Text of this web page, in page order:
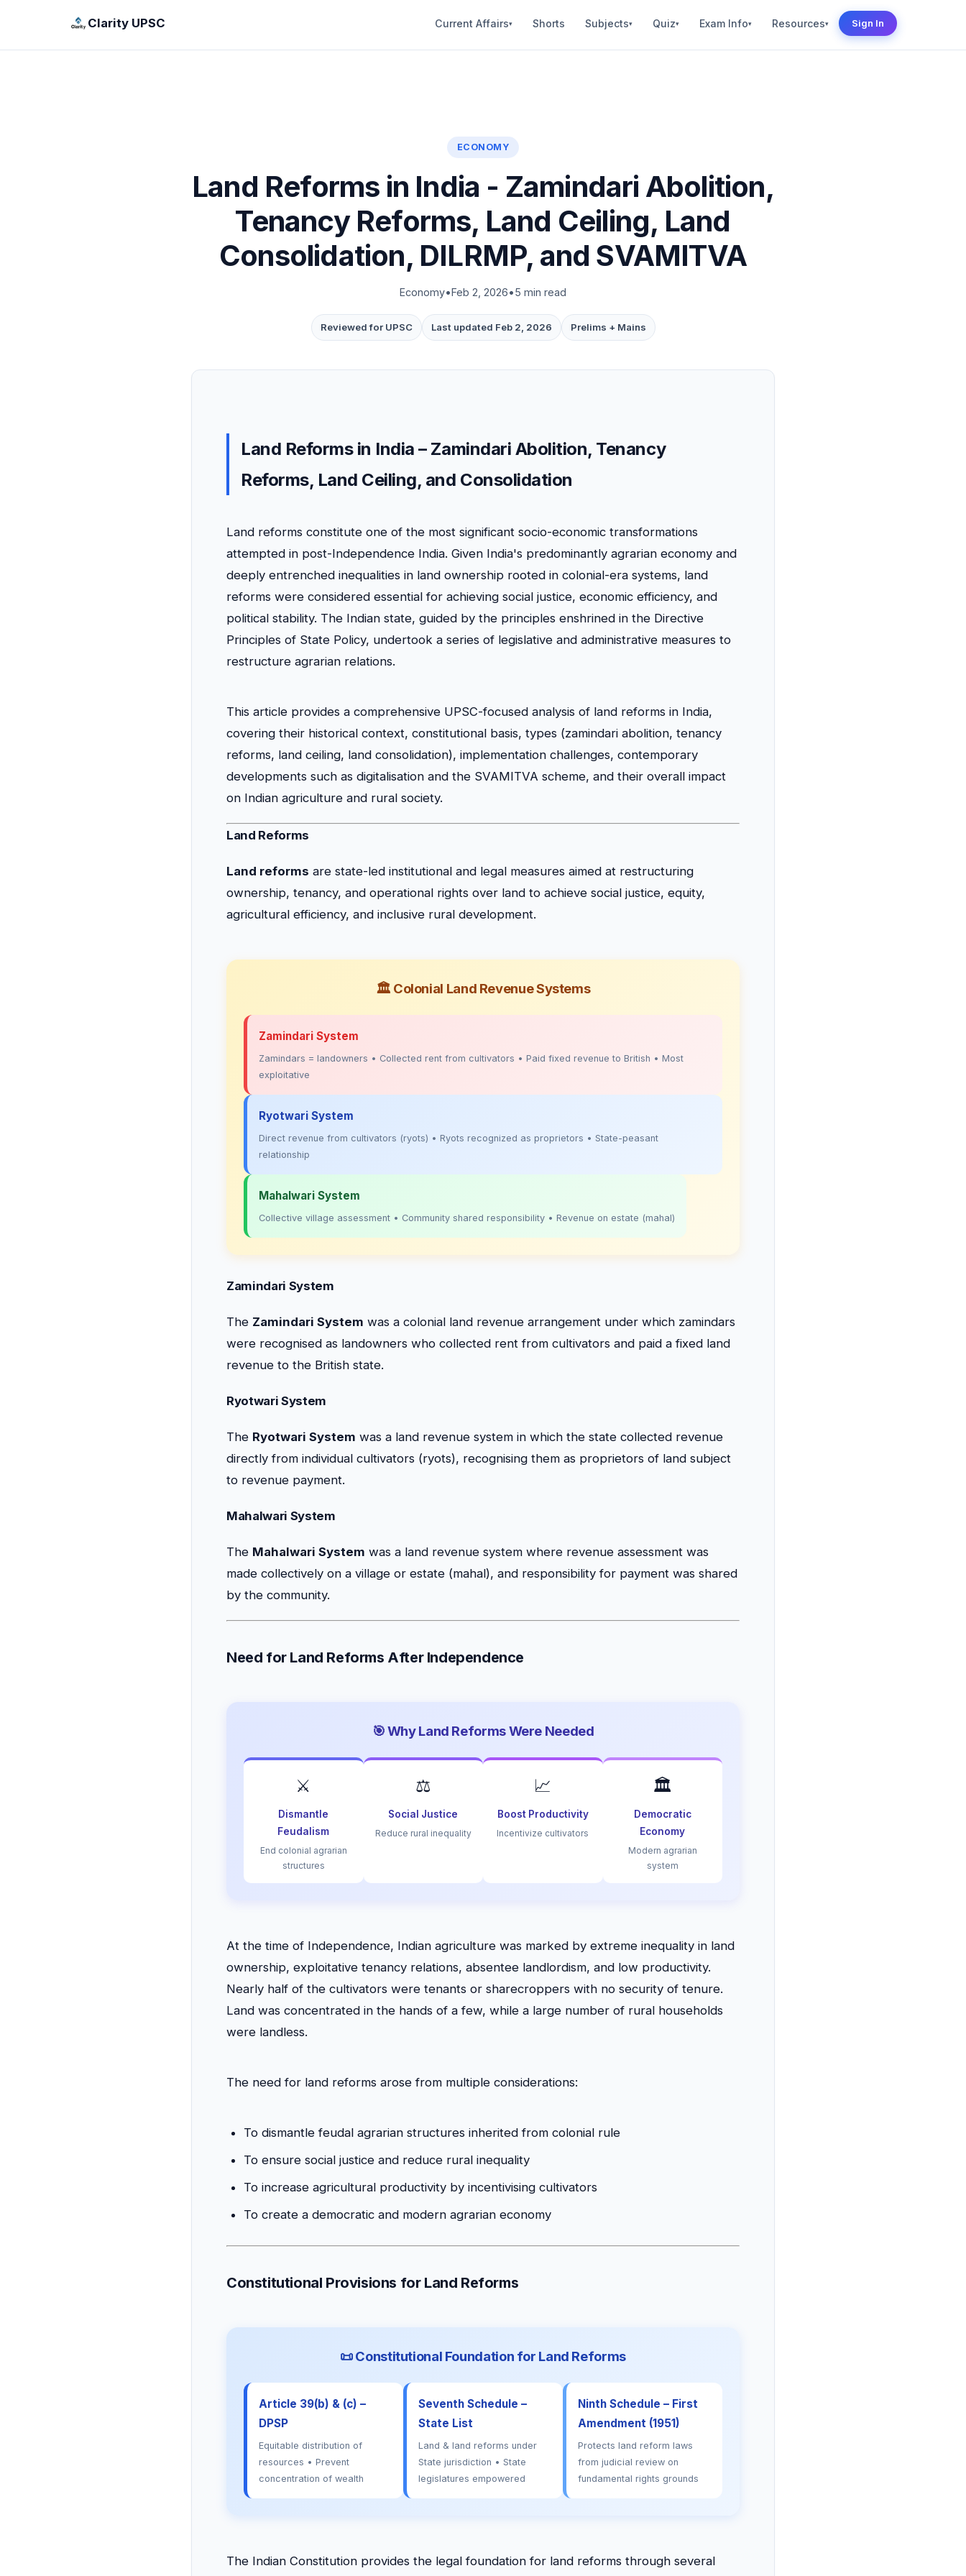
Clarity UPSC Current Affairs▾ Shorts Subjects▾ Quiz▾ Exam Info▾ Resources▾ Sign In
ECONOMY
Land Reforms in India - Zamindari Abolition,
Tenancy Reforms, Land Ceiling, Land
Consolidation, DILRMP, and SVAMITVA
Economy•Feb 2, 2026•5 min read
Reviewed for UPSC Last updated Feb 2, 2026 Prelims + Mains
Land Reforms in India – Zamindari Abolition, Tenancy
Reforms, Land Ceiling, and Consolidation
Land reforms constitute one of the most significant socio-economic transformations
attempted in post-Independence India. Given India's predominantly agrarian economy and
deeply entrenched inequalities in land ownership rooted in colonial-era systems, land
reforms were considered essential for achieving social justice, economic efficiency, and
political stability. The Indian state, guided by the principles enshrined in the Directive
Principles of State Policy, undertook a series of legislative and administrative measures to
restructure agrarian relations.
This article provides a comprehensive UPSC-focused analysis of land reforms in India,
covering their historical context, constitutional basis, types (zamindari abolition, tenancy
reforms, land ceiling, land consolidation), implementation challenges, contemporary
developments such as digitalisation and the SVAMITVA scheme, and their overall impact
on Indian agriculture and rural society.
Land Reforms
Land reforms are state-led institutional and legal measures aimed at restructuring
ownership, tenancy, and operational rights over land to achieve social justice, equity,
agricultural efficiency, and inclusive rural development.
🏛️ Colonial Land Revenue Systems
Zamindari System
Zamindars = landowners • Collected rent from cultivators • Paid fixed revenue to British • Most
exploitative
Ryotwari System
Direct revenue from cultivators (ryots) • Ryots recognized as proprietors • State-peasant
relationship
Mahalwari System
Collective village assessment • Community shared responsibility • Revenue on estate (mahal)
Zamindari System
The Zamindari System was a colonial land revenue arrangement under which zamindars
were recognised as landowners who collected rent from cultivators and paid a fixed land
revenue to the British state.
Ryotwari System
The Ryotwari System was a land revenue system in which the state collected revenue
directly from individual cultivators (ryots), recognising them as proprietors of land subject
to revenue payment.
Mahalwari System
The Mahalwari System was a land revenue system where revenue assessment was
made collectively on a village or estate (mahal), and responsibility for payment was shared
by the community.
Need for Land Reforms After Independence
🎯 Why Land Reforms Were Needed
⚔️
Dismantle
Feudalism
End colonial agrarian
structures
⚖️
Social Justice
Reduce rural inequality
📈
Boost Productivity
Incentivize cultivators
🏛️
Democratic
Economy
Modern agrarian
system
At the time of Independence, Indian agriculture was marked by extreme inequality in land
ownership, exploitative tenancy relations, absentee landlordism, and low productivity.
Nearly half of the cultivators were tenants or sharecroppers with no security of tenure.
Land was concentrated in the hands of a few, while a large number of rural households
were landless.
The need for land reforms arose from multiple considerations:
To dismantle feudal agrarian structures inherited from colonial rule
To ensure social justice and reduce rural inequality
To increase agricultural productivity by incentivising cultivators
To create a democratic and modern agrarian economy
Constitutional Provisions for Land Reforms
📜 Constitutional Foundation for Land Reforms
Article 39(b) & (c) –
DPSP
Equitable distribution of
resources • Prevent
concentration of wealth
Seventh Schedule –
State List
Land & land reforms under
State jurisdiction • State
legislatures empowered
Ninth Schedule – First
Amendment (1951)
Protects land reform laws
from judicial review on
fundamental rights grounds
The Indian Constitution provides the legal foundation for land reforms through several